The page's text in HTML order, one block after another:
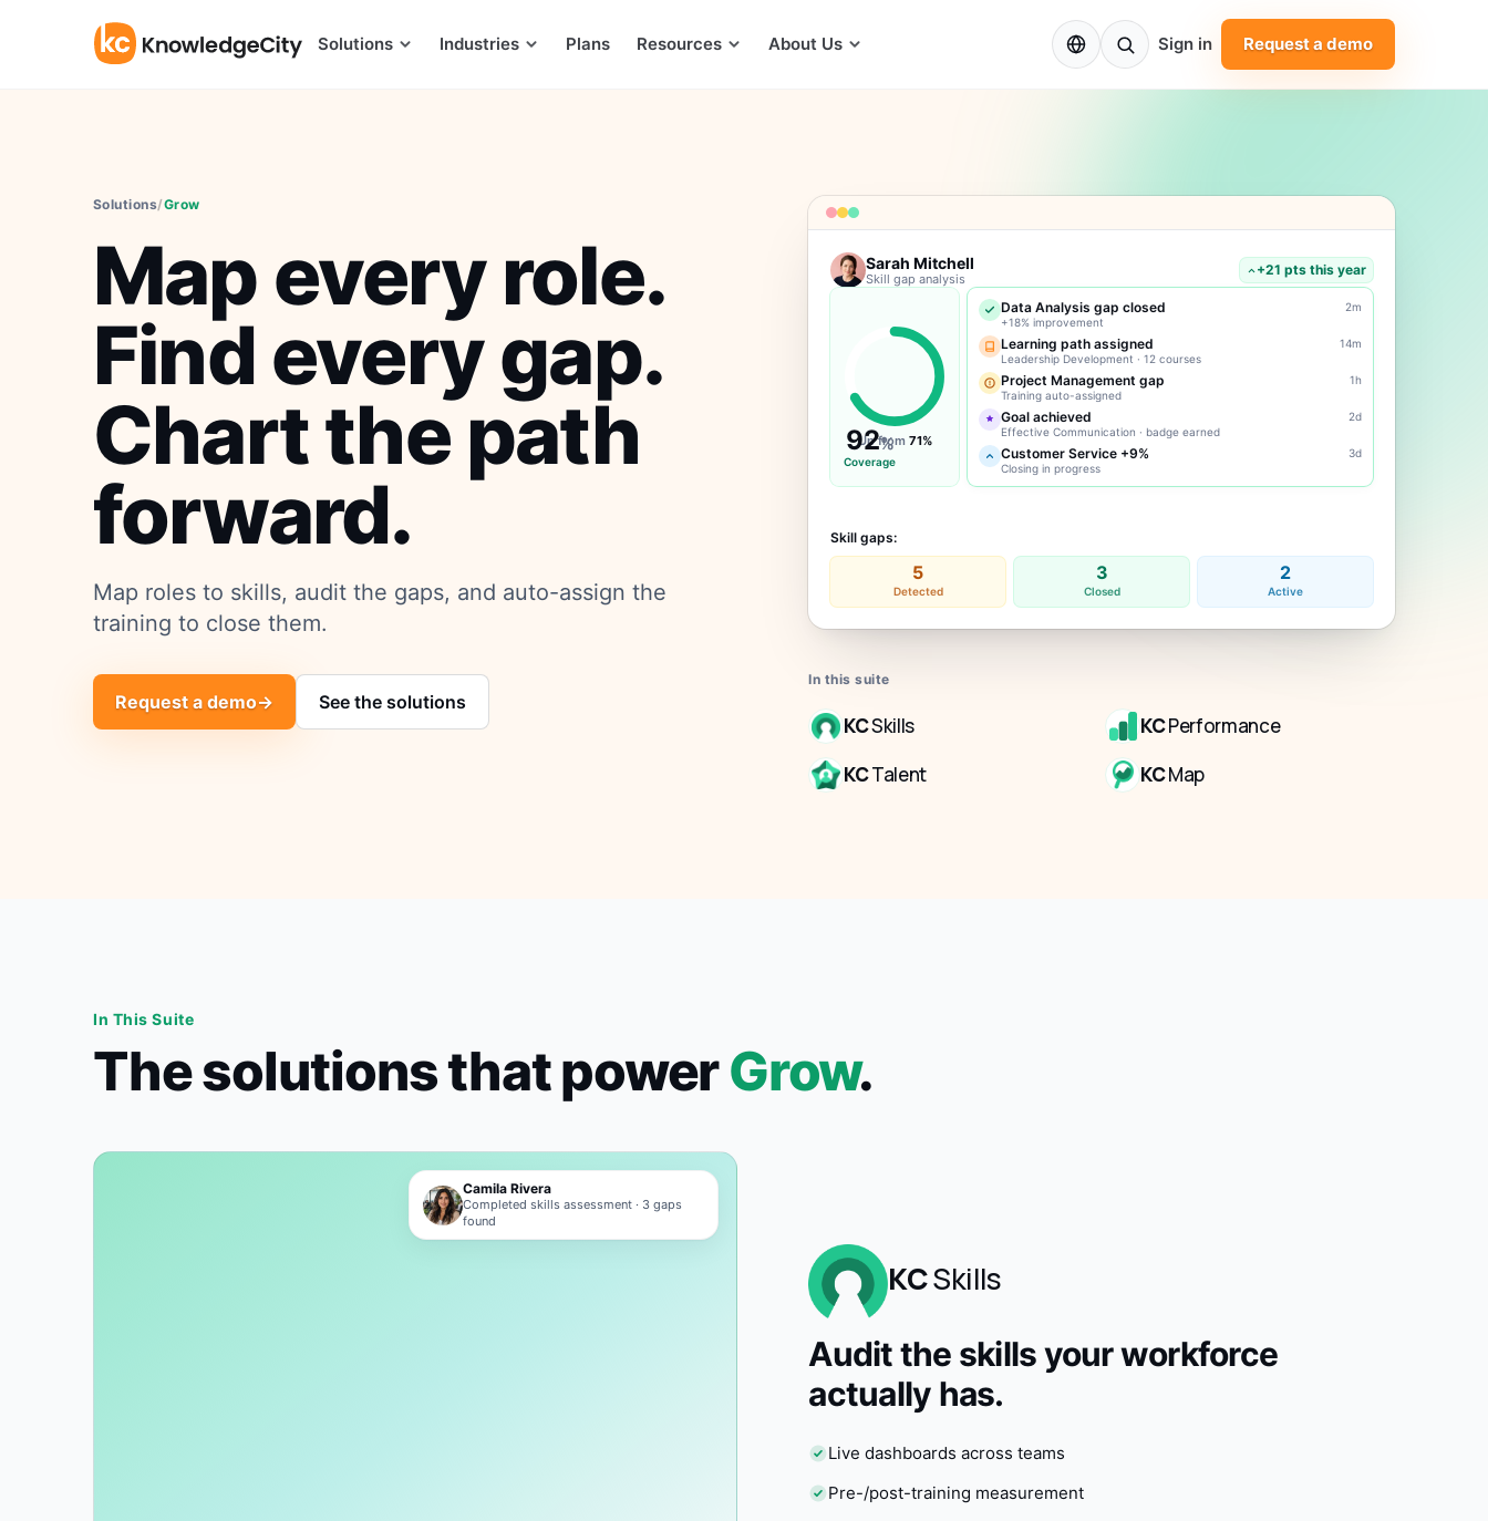
Solutions Industries Plans Resources About Us EN Sign in Request a demo
Solutions/Grow
Map every role.
Find every gap.
Chart the path
forward.
Map roles to skills, audit the gaps, and auto-assign the
training to close them.
Request a demo→ See the solutions
Sarah Mitchell
Skill gap analysis
+21 pts this year
92%
Coverage
Up from 71%
Data Analysis gap closed
+18% improvement
2m
Learning path assigned
Leadership Development · 12 courses
14m
Project Management gap
Training auto-assigned
1h
Goal achieved
Effective Communication · badge earned
2d
Customer Service +9%
Closing in progress
3d
Skill gaps:
5
Detected
3
Closed
2
Active
In this suite
KCSkills KCPerformance
KCTalent KCMap
In This Suite
The solutions that powerGrow.
Camila Rivera
Completed skills assessment · 3 gaps
found
KCSkills
Audit the skills your workforce
actually has.
Live dashboards across teams
Pre-/post-training measurement